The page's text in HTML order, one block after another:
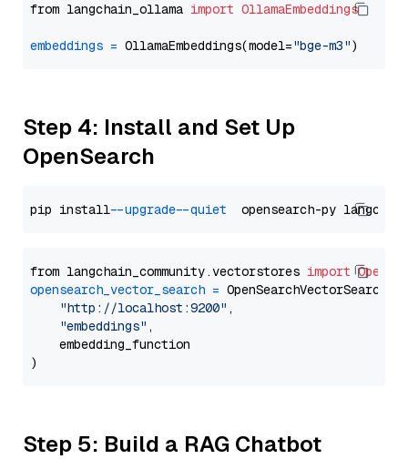
from langchain_ollama import OllamaEmbeddings
embeddings = OllamaEmbeddings(model="bge-m3"
Step 4: Install and Set Up
OpenSearch
pip install --upgrade --quiet
from langchain_community.vectorstores import
opensearch_vector_search = OpenSearchVectorSearch(
"http://localhost:9200" ,
"embeddings" ,
    embedding_function
Step 5: Build a RAG Chatbot